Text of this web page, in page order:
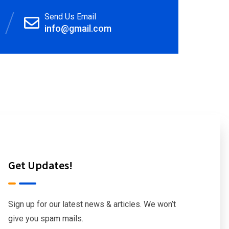
Send Us Email
info@gmail.com
Get Updates!
Sign up for our latest news & articles. We won’t
give you spam mails.